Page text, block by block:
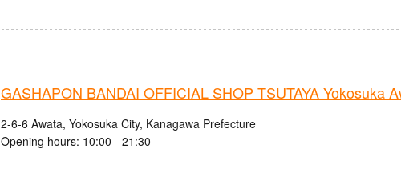
GASHAPON BANDAI OFFICIAL SHOP TSUTAYA Yokosuka
2-6-6 Awata, Yokosuka City, Kanagawa Prefecture
Opening hours: 10:00 - 21:30